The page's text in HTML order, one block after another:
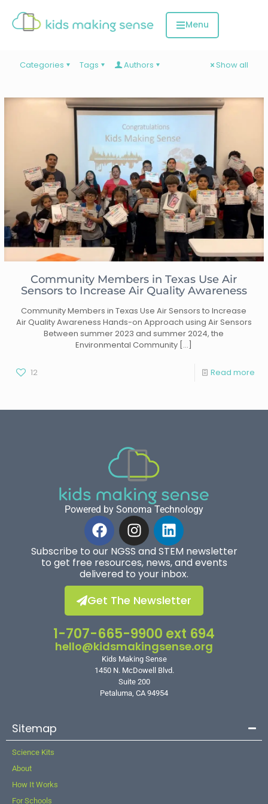
Categories Tags Authors Show all
Community Members in Texas Use Air
Sensors to Increase Air Quality Awareness
Community Members in Texas Use Air Sensors to Increase
Air Quality Awareness Hands-on Approach using Air Sensors
Between summer 2023 and summer 2024, the
Environmental Community […]
12 Read more
Sitemap
Science Kits
About
How It Works
For Schools
Powered by Sonoma Technology
Subscribe to our NGSS and STEM newsletter
to get free resources, news, and events
delivered to your inbox.
Get The Newsletter
1-707-665-9900 ext 694
hello@kidsmakingsense.org
Kids Making Sense
1450 N. McDowell Blvd.
Suite 200
Petaluma, CA 94954